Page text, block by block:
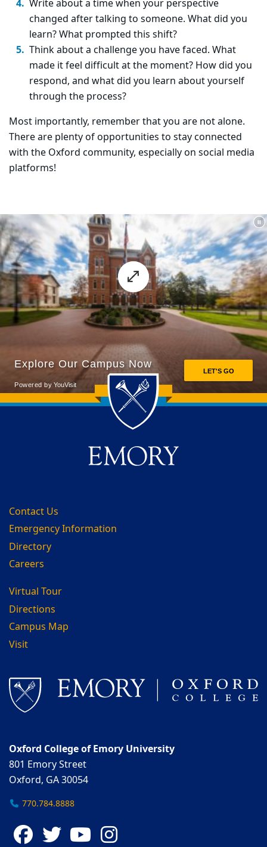
Write about a time when your perspective
changed after talking to someone. What did you
learn? What prompted this shift?
Think about a challenge you have faced. What
made it feel difficult at the moment? How did you
respond, and what did you learn about yourself
through the process?
Most importantly, remember that you are not alone.
There are plenty of opportunities to stay connected
with the Oxford community, especially on social media
platforms!
Back to main content
Back to top
Contact Us
Emergency Information
Directory
Careers
Virtual Tour
Directions
Campus Map
Visit
Oxford College of Emory University
801 Emory Street
Oxford, GA 30054
770.784.8888
Facebook
TwitterYouTube